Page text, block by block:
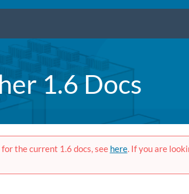
1.6 Docs
the current 1.6 docs, see here. If you are